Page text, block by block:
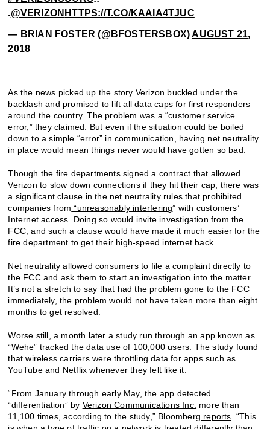
.@VERIZON HTTPS://T.CO/KAAIA4TJUC
— BRIAN FOSTER (@BFOSTERSBOX)AUGUST 21,
2018
As the news picked up the story Verizon buckled under the
backlash and promised to lift all data caps for first responders
around the country. The problem was a “customer service
error,” they claimed. But even if the situation could be boiled
down to a simple “error” in communication, having net neutrality
in place would mean things never would have gotten so bad.
Though the fire departments signed a contract that allowed
Verizon to slow down connections if they hit their cap, there was
a significant clause in the net neutrality rules that prohibited
companies from “unreasonably interfering” with customers’
Internet access. Doing so would invite investigation from the
FCC, and such a clause would have made it much easier for the
fire department to get their high-speed internet back.
Net neutrality allowed consumers to file a complaint directly to
the FCC and ask them to start an investigation into the matter.
It’s not a stretch to say that had the problem gone to the FCC
immediately, the problem would not have taken more than eight
months to get resolved.
Worse still, a month later a study run through an app known as
“Wehe” tracked the data use of 100,000 users. The study found
that wireless carriers were throttling data for apps such as
YouTube and Netflix whenever they felt like it.
“From January through early May, the app detected
“differentiation” by Verizon Communications Inc. more than
11,100 times, according to the study,” Bloomberg reports . “This